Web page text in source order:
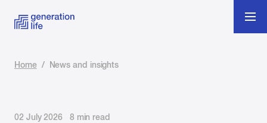
Home / News and insights
02 July 2026 8 min read